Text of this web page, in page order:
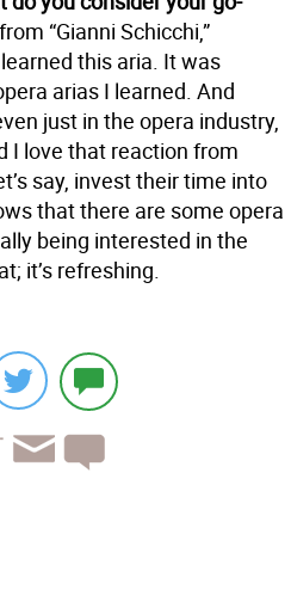
“Gianni Schicchi,”
this aria. It was
arias I learned. And
just in the opera industry,
I love that reaction from
say, invest their time into
that there are some opera
being interested in the
it’s refreshing.